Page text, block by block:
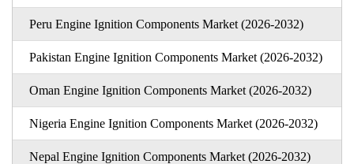
Peru Engine Ignition Components Market (2026-2032)
Pakistan Engine Ignition Components Market (2026-2032)
Oman Engine Ignition Components Market (2026-2032)
Nigeria Engine Ignition Components Market (2026-2032)
Nepal Engine Ignition Components Market (2026-2032)